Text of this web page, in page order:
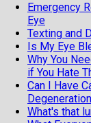
Emergency
Eye
Texting and
Is My Eye
Why You
if You Hate
Can I Have
What's that